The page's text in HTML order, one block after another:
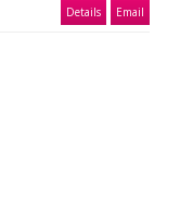
Details Email